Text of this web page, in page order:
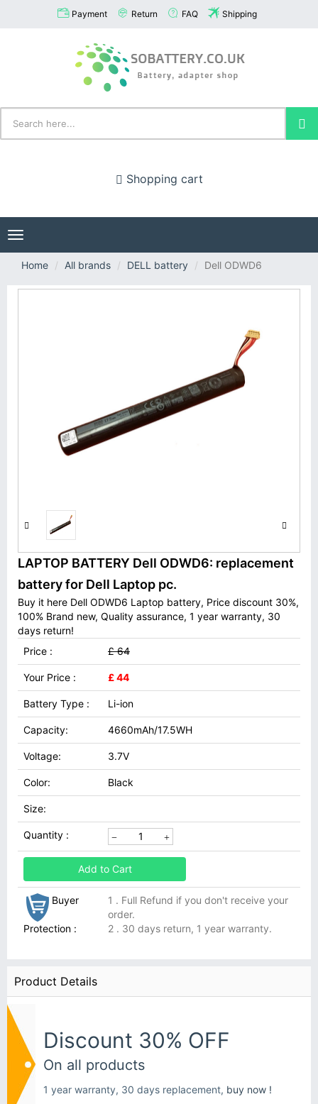
Payment Return FAQ Shipping
Shopping cart
Toggle
navigation
Home
All brands DELL battery Dell ODWD6
LAPTOP BATTERY Dell ODWD6: replacement
battery for Dell Laptop pc.
Buy it here Dell ODWD6 Laptop battery, Price discount 30%,
100% Brand new, Quality assurance, 1 year warranty, 30
days return!
Price :
£ 64
Your Price : £ 44
Battery Type : Li-ion
Capacity: 4660mAh/17.5WH
Voltage: 3.7V
Color: Black
Size:
Quantity :
Add to Cart
Buyer
Protection :
1 . Full Refund if you don't receive your
order.
2 . 30 days return, 1 year warranty.
Product Details
Discount 30% OFF
On all products
1 year warranty, 30 days replacement, buy now !